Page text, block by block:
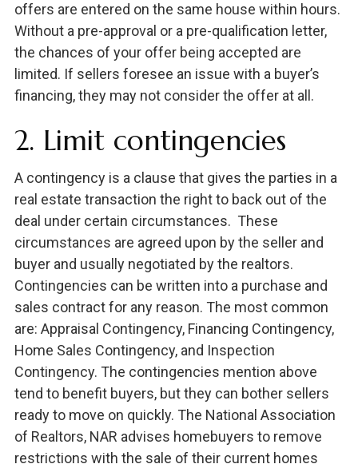
offers are entered on the same house within hours.
Without a pre-approval or a pre-qualification letter,
the chances of your offer being accepted are
limited. If sellers foresee an issue with a buyer’s
financing, they may not consider the offer at all.
2. Limit contingencies
A contingency is a clause that gives the parties in a
real estate transaction the right to back out of the
deal under certain circumstances. These
circumstances are agreed upon by the seller and
buyer and usually negotiated by the realtors.
Contingencies can be written into a purchase and
sales contract for any reason. The most common
are: Appraisal Contingency, Financing Contingency,
Home Sales Contingency, and Inspection
Contingency. The contingencies mention above
tend to benefit buyers, but they can bother sellers
ready to move on quickly. The National Association
of Realtors, NAR advises homebuyers to remove
restrictions with the sale of their current homes